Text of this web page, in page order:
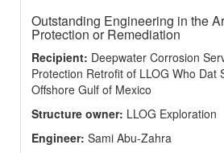
Outstanding Engineering in the
Protection or Remediation
Recipient: Deepwater Corrosion
Protection Retrofit of LLOG Who Dat
Offshore Gulf of Mexico
Structure owner: LLOG Exploration
Engineer: Sami Abu-Zahra